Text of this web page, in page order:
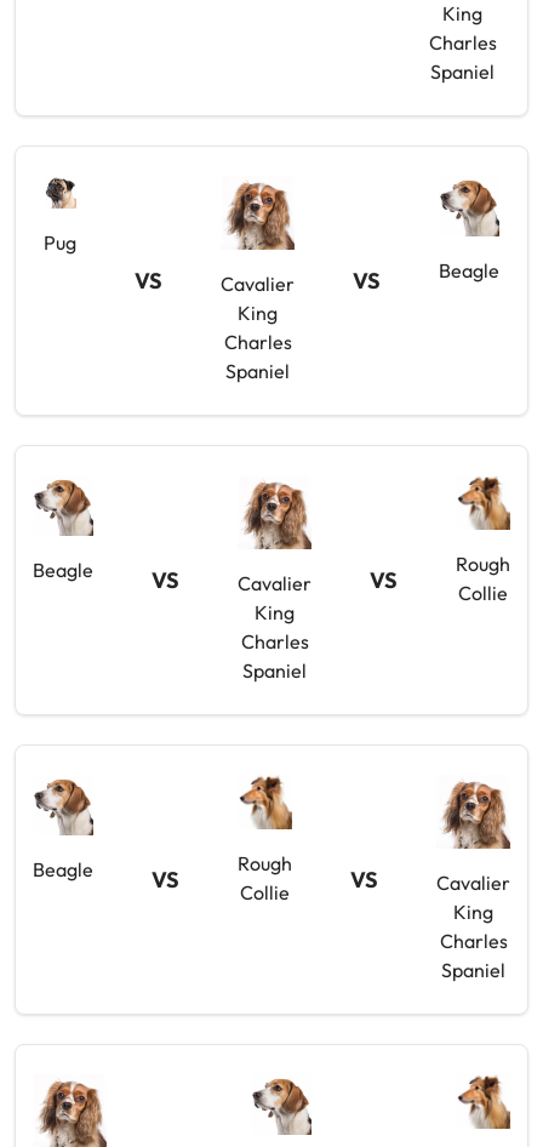
King
Charles
Spaniel
Pug
VS
Cavalier
King
Charles
Spaniel
VS Beagle
Beagle VS
Cavalier
King
Charles
Spaniel
VS
Rough
Collie
Beagle VS
Rough
Collie
VS
Cavalier
King
Charles
Spaniel